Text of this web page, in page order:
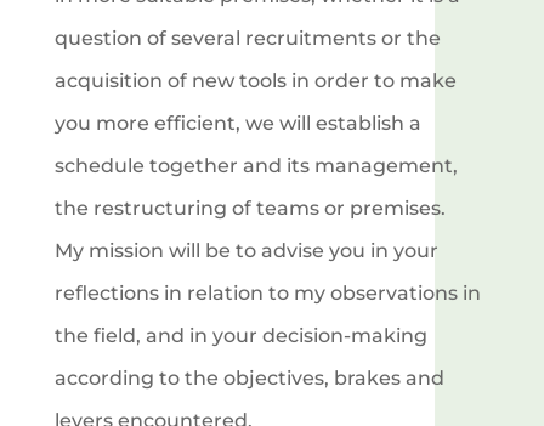
question of several recruitments or the
acquisition of new tools in order to make
you more efficient, we will establish a
schedule together and its management,
the restructuring of teams or premises.
My mission will be to advise you in your
reflections in relation to my observations in
the field, and in your decision-making
according to the objectives, brakes and
levers encountered.